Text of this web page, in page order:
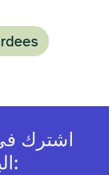
اشترك في
البريد الإلكتروني: